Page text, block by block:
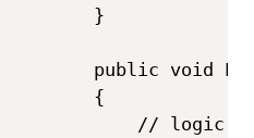
}
public void
{
// logic